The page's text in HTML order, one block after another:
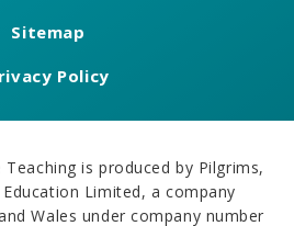
Sitemap
Policy
Teaching is produced by Pilgrims,
Limited, a company
Wales under company number